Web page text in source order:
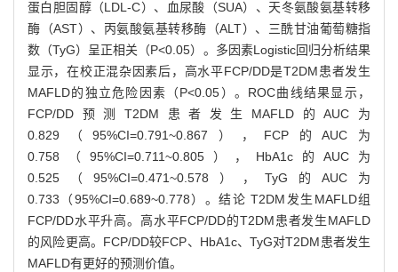
蛋白胆固醇（LDL-C）、血尿酸（SUA）、天冬氨酸氨基转移
酶（AST）、丙氨酸氨基转移酶（ALT）、三酰甘油葡萄糖指
数（TyG）呈正相关（P<0.05）。多因素Logistic回归分析结果
显示，在校正混杂因素后，高水平FCP/DD是T2DM患者发生
MAFLD的独立危险因素（P<0.05）。ROC曲线结果显示，
FCP/DD预测T2DM患者发生MAFLD的AUC为
0.829（95%CI=0.791~0.867），FCP的AUC为
0.758（95%CI=0.711~0.805），HbA1c的AUC为
0.525（95%CI=0.471~0.578），TyG的AUC为
0.733（95%CI=0.689~0.778）。结论 T2DM发生MAFLD组
FCP/DD水平升高。高水平FCP/DD的T2DM患者发生MAFLD
的风险更高。FCP/DD较FCP、HbA1c、TyG对T2DM患者发生
MAFLD有更好的预测价值。